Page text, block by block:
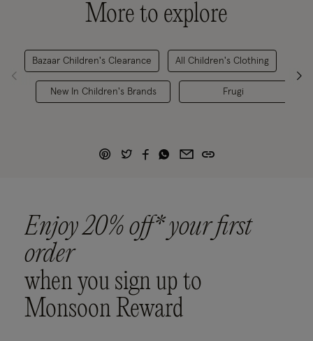
More to explore
Bazaar Children's Clearance
New In Children's Brands
All Children's Clothing
Frugi
Enjoy 20% off* your first
order
when you sign up to
Monsoon Reward